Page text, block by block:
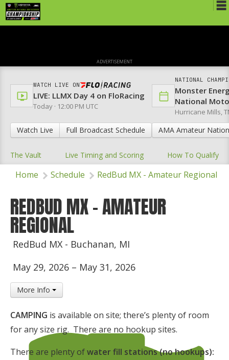
Rules
Nat'l Racers
Nat'l Event
Results
Ranch WiFi
Insurance
ADVERTISEMENT
WATCH LIVE ON
LIVE: LLMX Day 4 on FloRacing
Today · 12:00 PM UTC
Watch Live Full Broadcast Schedule
NATIONAL
Monster
National
Hurricane Mills,
AMA Amateur
The Vault Live Timing and Scoring How To Qualify
Home Schedule RedBud MX - Amateur Regional
REDBUD MX - AMATEUR
REGIONAL
RedBud MX - Buchanan, MI
May 29, 2026 – May 31, 2026
More Info
CAMPING is available on site; there’s plenty of room
for any size rig. There are no hookup sites.
There are plenty ofwater fill stations (no hookups):